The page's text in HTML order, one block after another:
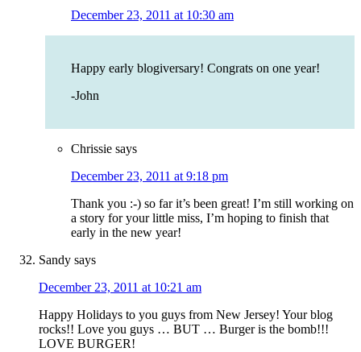
December 23, 2011 at 10:30 am
Happy early blogiversary! Congrats on one year!
-John
Chrissie says
December 23, 2011 at 9:18 pm
Thank you :-) so far it’s been great! I’m still working on
a story for your little miss, I’m hoping to finish that
early in the new year!
Sandy says
December 23, 2011 at 10:21 am
Happy Holidays to you guys from New Jersey! Your blog
rocks!! Love you guys … BUT … Burger is the bomb!!!
LOVE BURGER!